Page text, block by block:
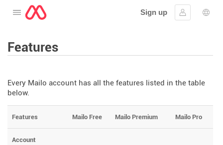
Open the menu
Sign up
Sign in
Features
Every Mailo account has all the features listed in the table
below.
Features Mailo Free Mailo Premium Mailo Pro
Account